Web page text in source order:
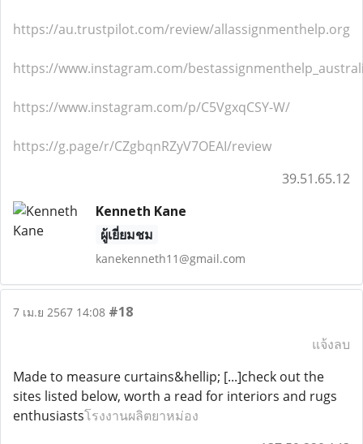
https://au.trustpilot.com/review/allassignmenthelp.org
https://www.instagram.com/
https://www.instagram.com/p/C5VgxqCSY-W/
https://g.page/r/CZgbqnRZyV7OEAI/review
39.51.65.12
Kenneth Kane
ผู้เยี่ยมชม
kanekenneth11@gmail.com
7 เม.ย 2567 14:08 #18
แจ้งลบ
Made to measure curtains&hellip; [...]check out the
sites listed below, worth a read for interiors and rugs
enthusiastsโรงงานผลิตยาหม่อง